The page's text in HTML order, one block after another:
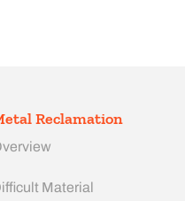
Reclamation
Material